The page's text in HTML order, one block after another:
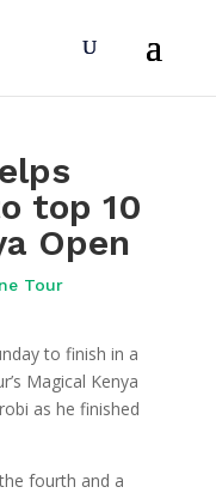
top 10
Open
Tour
to finish in a
Magical Kenya
as he finished
fourth and a